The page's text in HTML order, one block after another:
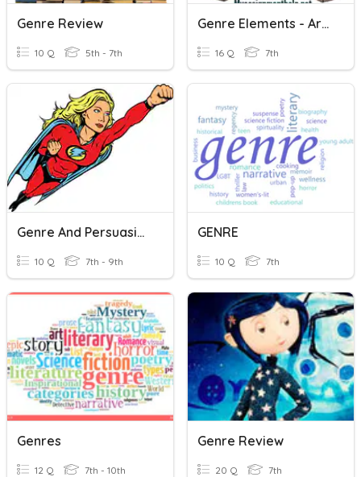
Genre Review
10 Q 5th - 7th
Genre Elements - Argumentative Writing
16 Q 7th
Genre And Persuasive Writing
10 Q 7th - 9th
GENRE
10 Q 7th
Genres
12 Q 7th - 10th
Genre Review
20 Q 7th